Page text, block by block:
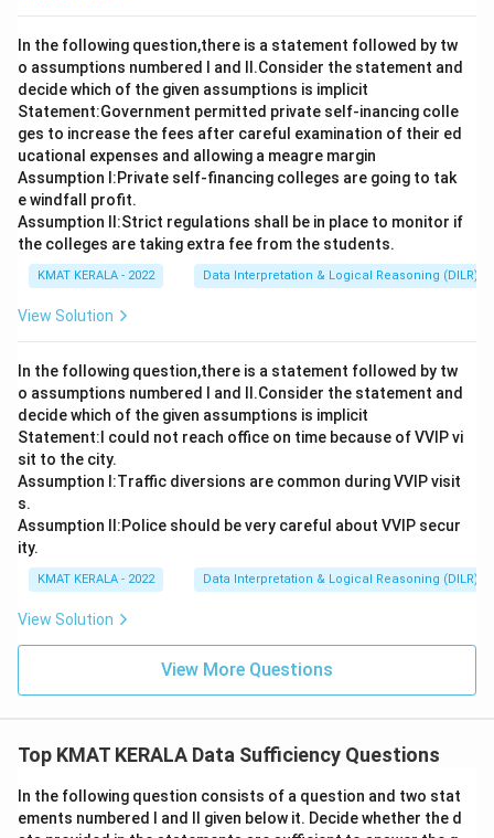
In the following question,there is a statement followed by tw
o assumptions numbered I and Il.Consider the statement and
decide which of the given assumptions is implicit
Statement:Government permitted private self-inancing colle
ges to increase the fees after careful examination of their ed
ucational expenses and allowing a meagre margin
Assumption I:Private self-financing colleges are going to tak
e windfall profit.
Assumption ll:Strict regulations shall be in place to monitor if
the colleges are taking extra fee from the students.
KMAT KERALA - 2022 Data Interpretation & Logical Reasoning (DILR)
View Solution
In the following question,there is a statement followed by tw
o assumptions numbered I and Il.Consider the statement and
decide which of the given assumptions is implicit
Statement:I could not reach office on time because of VVIP vi
sit to the city.
Assumption I:Traffic diversions are common during VVIP visit
s.
Assumption ll:Police should be very careful about VVIP secur
ity.
KMAT KERALA - 2022 Data Interpretation & Logical Reasoning (DILR)
View Solution
View More Questions
Top KMAT KERALA Data Sufficiency Questions
In the following question consists of a question and two stat
ements numbered I and II given below it. Decide whether the d